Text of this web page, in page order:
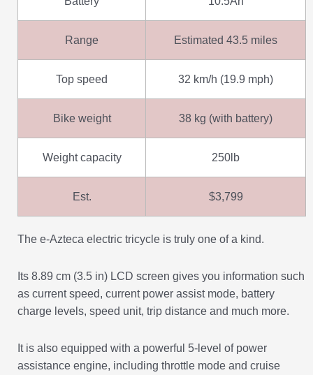
Range Estimated 43.5 miles
Top speed 32 km/h (19.9 mph)
Bike weight 38 kg (with battery)
Weight capacity 250lb
Est. $3,799
The e-Azteca electric tricycle is truly one of a kind.
Its 8.89 cm (3.5 in) LCD screen gives you information such
as current speed, current power assist mode, battery
charge levels, speed unit, trip distance and much more.
It is also equipped with a powerful 5-level of power
assistance engine, including throttle mode and cruise